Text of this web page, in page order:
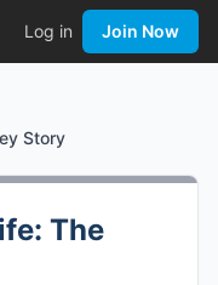
Log in Join Now
Story
The